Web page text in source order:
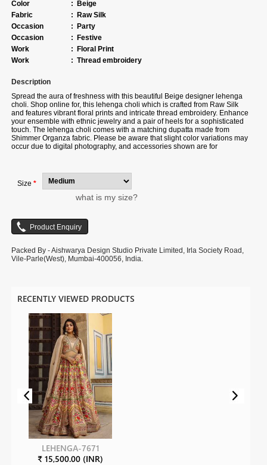
Color
:
Beige
Fabric
:
Raw Silk
Occasion
:
Party
Occasion
:
Festive
Work
:
Floral Print
Work
: Thread embroidery
Description
Spread the aura of freshness with this beautiful Beige designer lehenga
choli. Shop online for, this lehenga choli which is crafted from Raw Silk
and features vibrant floral prints and intricate thread embroidery. Enhance
your ensemble with ethnic jewelry and a pair of heels for a sophisticated
touch. The lehenga choli comes with a matching dupatta made from
Shimmer Organza fabric. Please be aware that slight color variations may
occur due to digital photography, and accessories shown are for
Size *
what is my size?
Packed By - Aishwarya Design Studio Private Limited, Irla Society Road,
Vile-Parle(West), Mumbai-400056, India.
RECENTLY VIEWED PRODUCTS
LEHENGA-7671
₹ 15,500.00 (INR)